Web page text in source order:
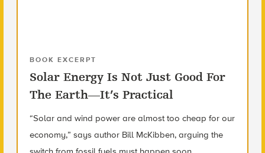
BOOK EXCERPT
Solar Energy Is Not Just Good For
The Earth—It’s Practical
“Solar and wind power are almost too cheap for our
economy,” says author Bill McKibben, arguing the